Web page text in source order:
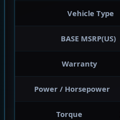
Vehicle Type
BASE MSRP(US)
Warranty
Power / Horsepower
Torque